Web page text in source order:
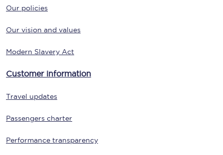
Our policies
Our vision and values
Modern Slavery Act
Customer information
Travel updates
Passengers charter
Performance transparency